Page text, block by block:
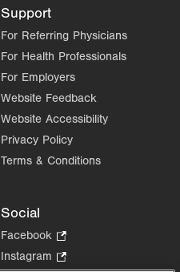
Support
For Referring Physicians
For Health Professionals
For Employers
Website Feedback
Website Accessibility
Privacy Policy
Terms & Conditions
Social
Facebook
Opens
Instagram